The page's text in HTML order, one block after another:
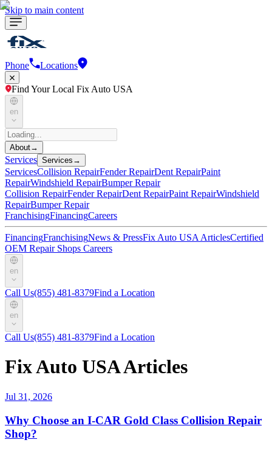
Skip to main content
Phone Locations
Find Your Local Fix Auto USA
en
About→
Services Services →
ServicesCollision RepairFender RepairDent RepairPaint
RepairWindshield RepairBumper Repair
Collision RepairFender RepairDent RepairPaint RepairWindshield
RepairBumper Repair
FranchisingFinancingCareers
FinancingFranchisingNews & PressFix Auto USA ArticlesCertified
OEM Repair Shops Careers
en
Call Us(855) 481-8379Find a Location
en
Call Us(855) 481-8379Find a Location
Fix Auto USA Articles
Jul 31, 2026
Why Choose an I-CAR Gold Class Collision Repair
Shop?